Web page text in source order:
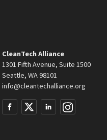
CleanTech Alliance
1301 Fifth Avenue, Suite 1500
Seattle, WA 98101
info@cleantechalliance.org